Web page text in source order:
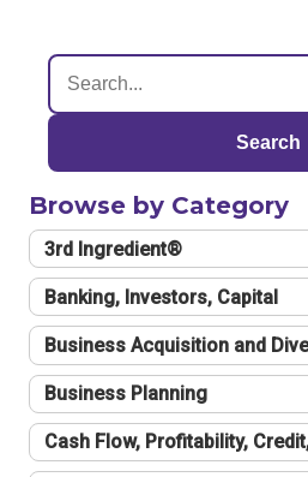
Search
Browse by Category
3rd Ingredient®
Banking, Investors, Capital
Business Acquisition and
Business Planning
Cash Flow, Profitability,